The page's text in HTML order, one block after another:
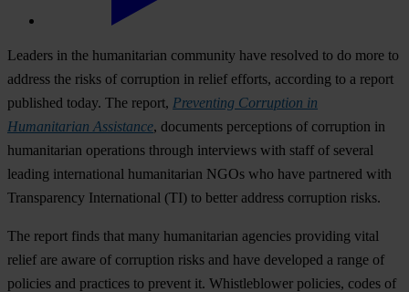
Leaders in the humanitarian community have resolved to do more to
address the risks of corruption in relief efforts, according to a report
published today. The report, Preventing Corruption in
Humanitarian Assistance, documents perceptions of corruption in
humanitarian operations through interviews with staff of several
leading international humanitarian NGOs who have partnered with
Transparency International (TI) to better address corruption risks.
The report finds that many humanitarian agencies providing vital
relief are aware of corruption risks and have developed a range of
policies and practices to prevent it. Whistleblower policies, codes of